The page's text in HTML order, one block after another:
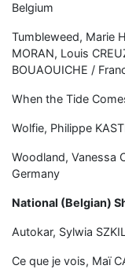
Belgium
Tumbleweed, Marie
MORAN, Louis
BOUAOUICHE /
When the Tide
Wolfie, Philippe
Woodland, Vanessa
Germany
National (Belgian)
Autokar, Sylwia
Ce que je vois, Maï